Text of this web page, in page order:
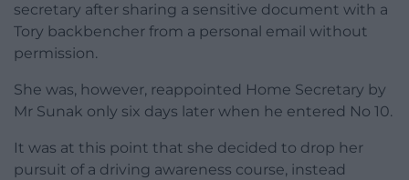
secretary after sharing a sensitive document with a
Tory backbencher from a personal email without
permission.
She was, however, reappointed Home Secretary by
Mr Sunak only six days later when he entered No 10.
It was at this point that she decided to drop her
pursuit of a driving awareness course, instead